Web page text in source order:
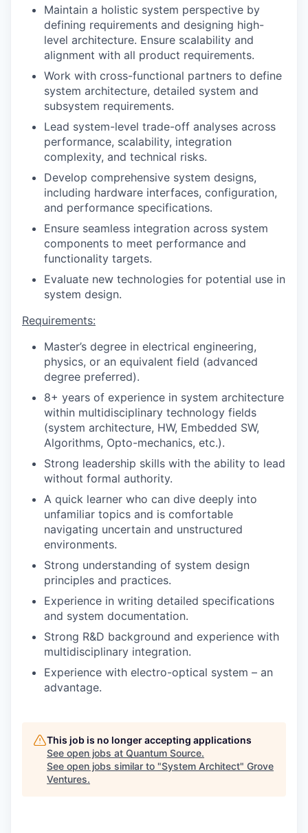
Maintain a holistic system perspective by
defining requirements and designing high-
level architecture. Ensure scalability and
alignment with all product requirements.
Work with cross-functional partners to define
system architecture, detailed system and
subsystem requirements.
Lead system-level trade-off analyses across
performance, scalability, integration
complexity, and technical risks.
Develop comprehensive system designs,
including hardware interfaces, configuration,
and performance specifications.
Ensure seamless integration across system
components to meet performance and
functionality targets.
Evaluate new technologies for potential use in
system design.
Requirements:
Master’s degree in electrical engineering,
physics, or an equivalent field (advanced
degree preferred).
8+ years of experience in system architecture
within multidisciplinary technology fields
(system architecture, HW, Embedded SW,
Algorithms, Opto-mechanics, etc.).
Strong leadership skills with the ability to lead
without formal authority.
A quick learner who can dive deeply into
unfamiliar topics and is comfortable
navigating uncertain and unstructured
environments.
Strong understanding of system design
principles and practices.
Experience in writing detailed specifications
and system documentation.
Strong R&D background and experience with
multidisciplinary integration.
Experience with electro-optical system – an
advantage.
This job is no longer accepting applications
See open jobs at Quantum Source.
See open jobs similar to "System Architect" Grove
Ventures.